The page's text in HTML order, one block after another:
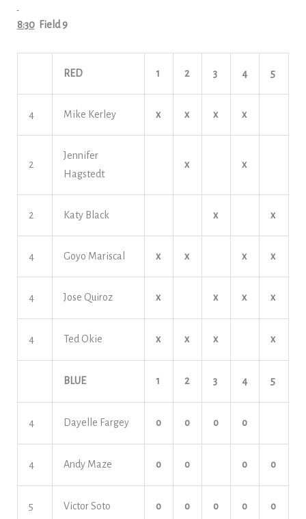
8:30Field 9
RED 1 2 3 4 5
4 Mike Kerley x x x x
2
Jennifer
Hagstedt
x x
2 Katy Black x x
4 Goyo Mariscal x x x x
4 Jose Quiroz x x x x
4 Ted Okie x x x x
BLUE 1 2 3 4 5
4 Dayelle Fargey o o o o
4 Andy Maze o o o o
5 Victor Soto o o o o o